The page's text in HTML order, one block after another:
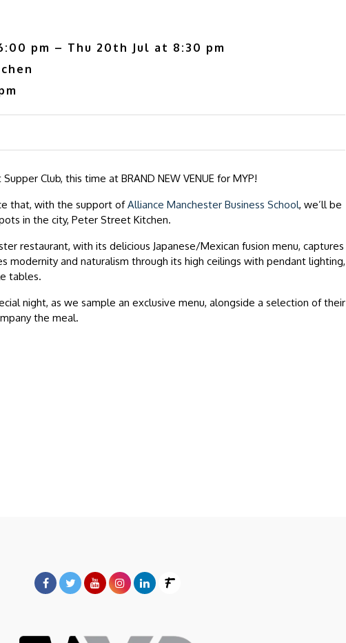
pm – Thu 20th Jul at 8:30 pm
Club, this time at BRAND NEW VENUE for MYP!
that, with the support ofAlliance Manchester Business School, we’ll be
in the city, Peter Street Kitchen.
restaurant, with its delicious Japanese/Mexican fusion menu, captures
modernity and naturalism through its high ceilings with pendant lighting,
tables.
night, as we sample an exclusive menu, alongside a selection of their
the meal.